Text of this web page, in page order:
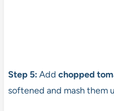
Step 5: Add chopped
softened and mash them